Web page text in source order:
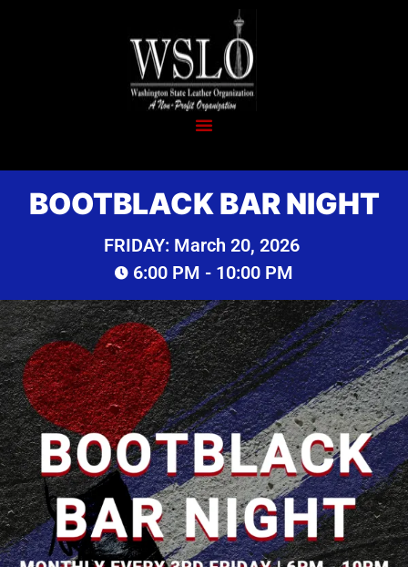
BOOTBLACK BAR NIGHT
FRIDAY: March 20, 2026
6:00 PM - 10:00 PM